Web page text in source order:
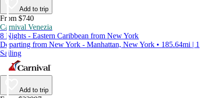
Add to trip
From $740
Carnival Venezia
8 Nights - Eastern Caribbean from New York
Departing from New York - Manhattan, New York • 185.64mi | 1
Sailing
Add to trip